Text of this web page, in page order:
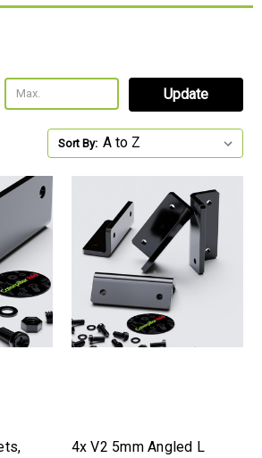
Update
Sort By:
4x V2 5mm Angled L